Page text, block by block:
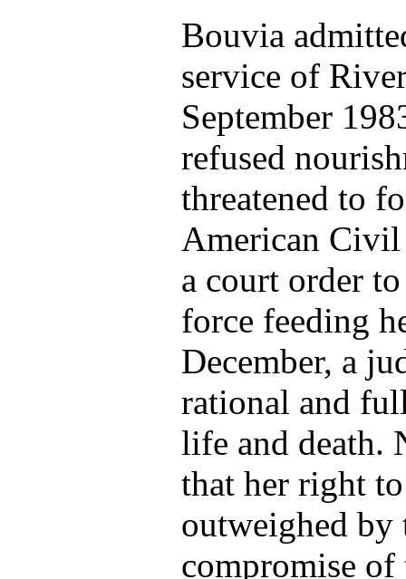
Bouvia
service of
September
refused
threatened to
American
a court order
force feeding
December, a
rational and
life and death.
that her right
outweighed by
compromise of